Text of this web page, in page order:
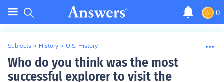
0
Subjects > History > U.S. History
Who do you think was the most
successful explorer to visit the